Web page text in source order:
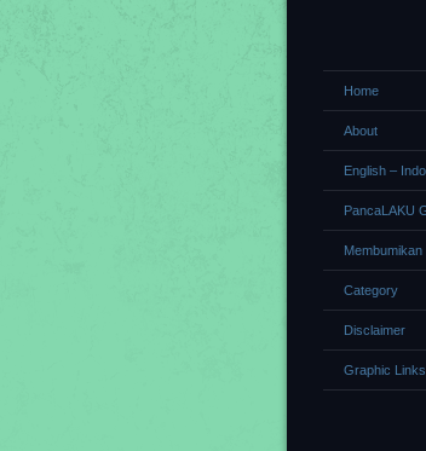
Home
About
English –
PancaLAKU
Category
Disclaimer
Graphic Links